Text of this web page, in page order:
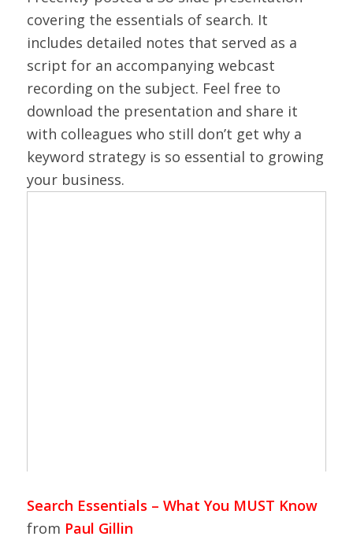
covering the essentials of search. It
includes detailed notes that served as a
script for an accompanying webcast
recording on the subject. Feel free to
download the presentation and share it
with colleagues who still don’t get why a
keyword strategy is so essential to growing
your business.
Search Essentials – What You MUST Know
from Paul Gillin